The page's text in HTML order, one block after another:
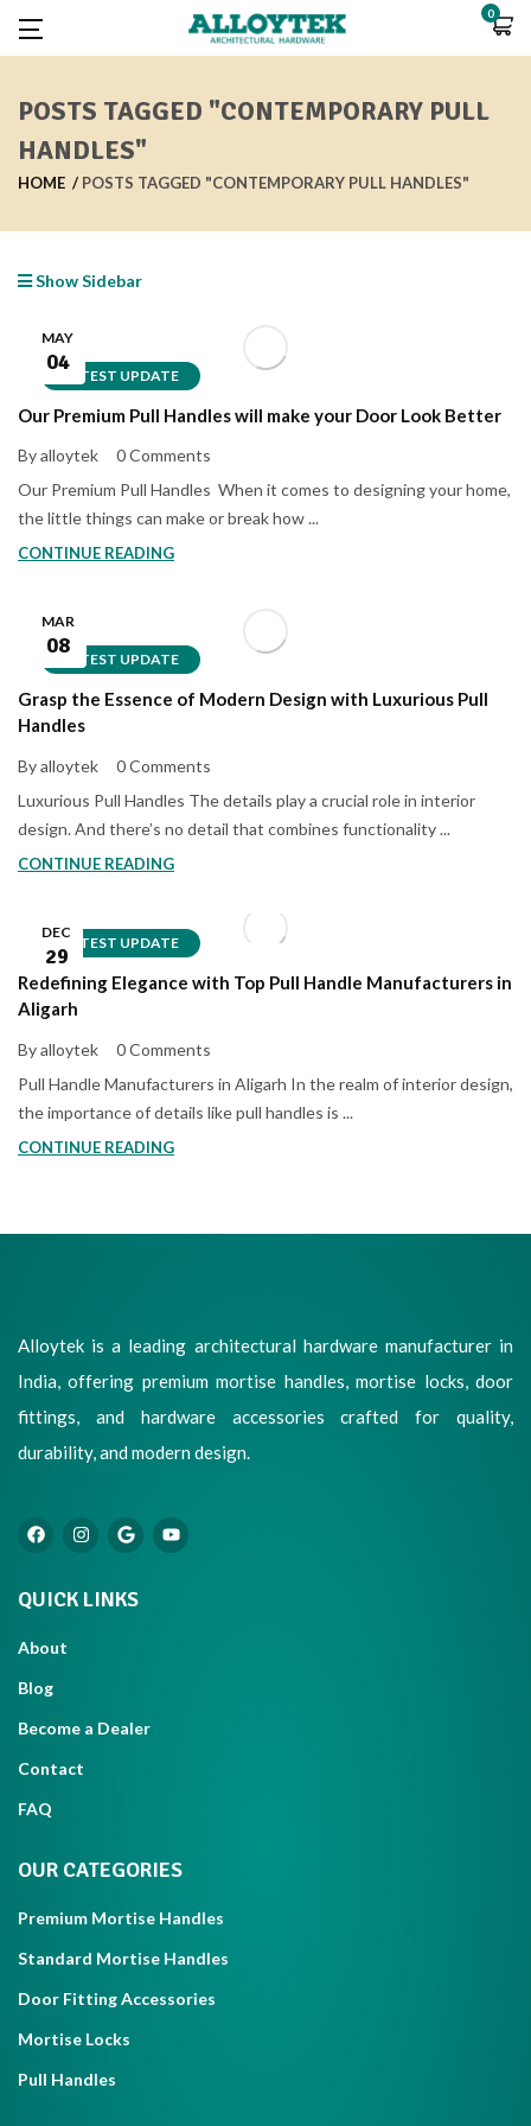
0
POSTS TAGGED "CONTEMPORARY PULL
HANDLES"
HOME POSTS TAGGED "CONTEMPORARY PULL HANDLES"
Show Sidebar
LATEST UPDATE
MAY
04
Our Premium Pull Handles will make your Door Look Better
By alloytek
0 Comments
Our Premium Pull Handles When it comes to designing your home,
the little things can make or break how ...
CONTINUE READING
LATEST UPDATE
MAR
08
Grasp the Essence of Modern Design with Luxurious Pull
Handles
By alloytek
0 Comments
Luxurious Pull Handles The details play a crucial role in interior
design. And there’s no detail that combines functionality ...
CONTINUE READING
LATEST UPDATE
DEC
29
Redefining Elegance with Top Pull Handle Manufacturers in
Aligarh
By alloytek
0 Comments
Pull Handle Manufacturers in Aligarh In the realm of interior design,
the importance of details like pull handles is ...
CONTINUE READING
Alloytek is a leading architectural hardware manufacturer in
India, offering premium mortise handles, mortise locks, door
fittings, and hardware accessories crafted for quality,
durability, and modern design.
QUICK LINKS
About
Blog
Become a Dealer
Contact
FAQ
OUR CATEGORIES
Premium Mortise Handles
Standard Mortise Handles
Door Fitting Accessories
Mortise Locks
Pull Handles